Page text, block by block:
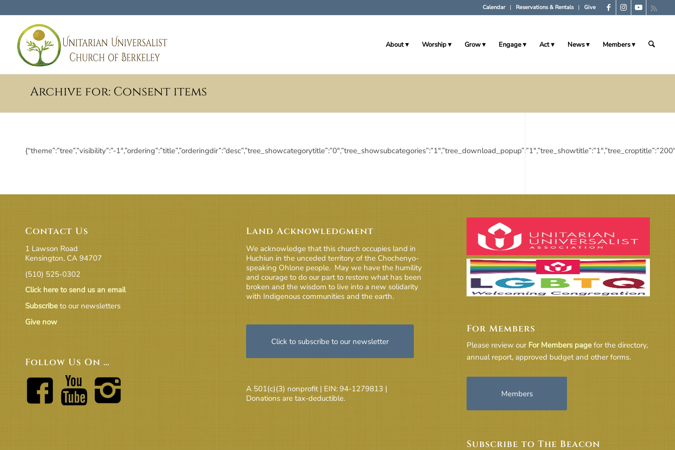
Calendar Reservations & Rentals Give
About Worship Grow Engage Act News Members
Archive for: Consent items
{“theme”:”tree”,”visibility”:”-
Contact Us
1 Lawson Road
Kensington, CA 94707
(510) 525-0302
Click here to send us an email
Subscribe to our newsletters
Give now
Follow Us On …
Land Acknowledgment
We acknowledge that this church occupies land in
Huchiun in the unceded territory of the Chochenyo-
speaking Ohlone people. May we have the humility
and courage to do our part to restore what has been
broken and the wisdom to live into a new solidarity
with Indigenous communities and the earth.
Click to subscribe to our newsletter
A 501(c)(3) nonprofit | EIN: 94-1279813 |
Donations are tax-deductible.
For Members
Please review our For Members page for the directory,
annual report, approved budget and other forms.
Members
Subscribe to The Beacon